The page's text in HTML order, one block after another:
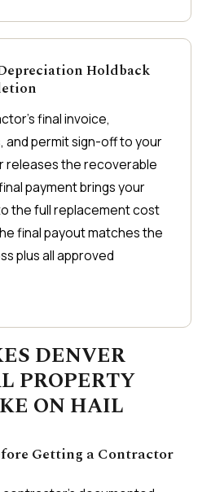
Holdback
final invoice,
and permit sign-off to your
releases the recoverable
payment brings your
the full replacement cost
final payout matches the
plus all approved
DENVER
PROPERTY
ON HAIL
Getting a Contractor